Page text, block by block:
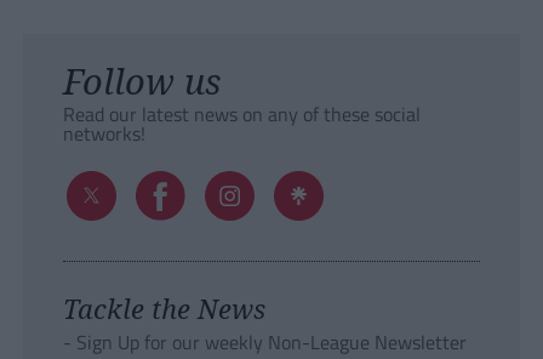
Follow us
Read our latest news on any of these social
networks!
Tackle the News
- Sign Up for our weekly Non-League Newsletter